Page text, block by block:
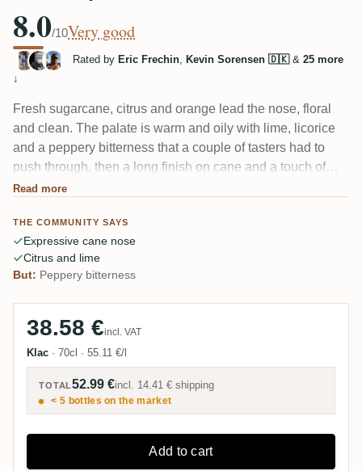
8.0/10Very good
Rated by Eric Frechin, Kevin Sorensen 🇩🇰& 25 more
↓
Fresh sugarcane, citrus and orange lead the nose, floral
and clean. The palate is warm and oily with lime, licorice
and a peppery bitterness that a couple of tasters had to
push through, then a long finish on cane and a touch of
grass. At 62% it drinks far softer than the number suggests
Read more
THE COMMUNITY SAYS
Expressive cane nose
Citrus and lime
But: Peppery bitterness
38.58 €incl. VAT
Klac · 70cl · 55.11 €/l
TOTAL52.99 €incl. 14.41 € shipping
< 5 bottles on the market
Add to cart